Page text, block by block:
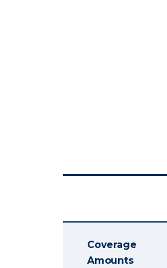
Coverage
Amounts